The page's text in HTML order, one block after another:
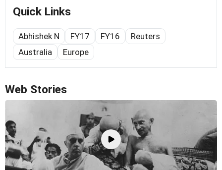
Quick Links
Abhishek N FY17 FY16
Reuters
Australia
Europe
Web Stories